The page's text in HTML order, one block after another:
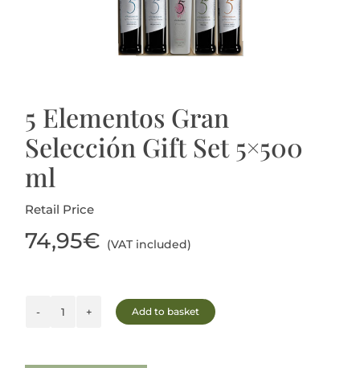
5 Elementos Gran
Selección Gift Set 5×500
ml
Retail Price
74,95€ (VAT included)
5
Add to basket